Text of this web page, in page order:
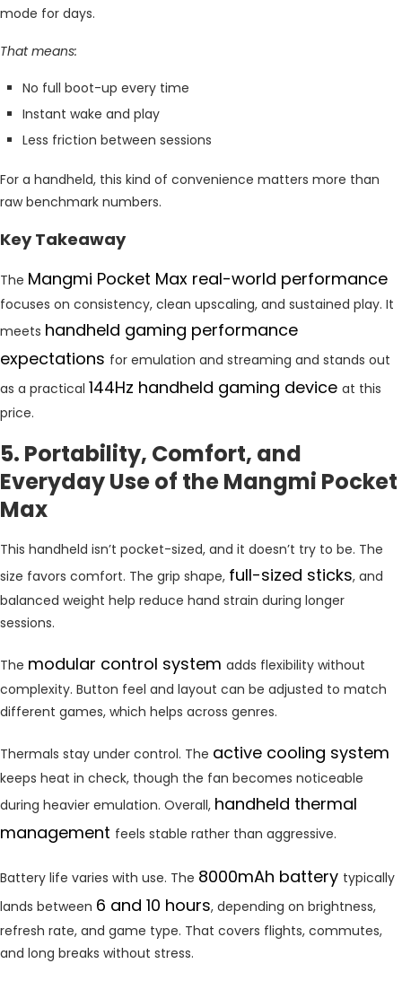
mode for days.
That means:
No full boot-up every time
Instant wake and play
Less friction between sessions
For a handheld, this kind of convenience matters more than
raw benchmark numbers.
Key Takeaway
The Mangmi Pocket Max real-world performance
focuses on consistency, clean upscaling, and sustained play. It
meets handheld gaming performance
expectations for emulation and streaming and stands out
as a practical 144Hz handheld gaming device at this
price.
5. Portability, Comfort, and
Everyday Use of the Mangmi Pocket
Max
This handheld isn’t pocket-sized, and it doesn’t try to be. The
size favors comfort. The grip shape, full-sized sticks, and
balanced weight help reduce hand strain during longer
sessions.
The modular control system adds flexibility without
complexity. Button feel and layout can be adjusted to match
different games, which helps across genres.
Thermals stay under control. The active cooling system
keeps heat in check, though the fan becomes noticeable
during heavier emulation. Overall, handheld thermal
management feels stable rather than aggressive.
Battery life varies with use. The 8000mAh battery typically
lands between 6 and 10 hours, depending on brightness,
refresh rate, and game type. That covers flights, commutes,
and long breaks without stress.